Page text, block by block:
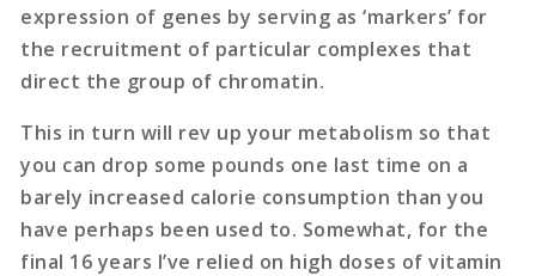
expression of genes by serving as ‘markers’ for
the recruitment of particular complexes that
direct the group of chromatin.
This in turn will rev up your metabolism so that
you can drop some pounds one last time on a
barely increased calorie consumption than you
have perhaps been used to. Somewhat, for the
final 16 years I’ve relied on high doses of vitamin